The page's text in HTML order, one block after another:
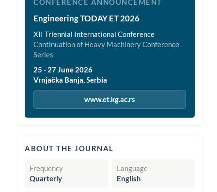
CONFERENCE ANNOUNCEMENT
Engineering TODAY ET 2026
XII Triennial International Conference
Continuation of Heavy Machinery Conference
Series
25 - 27 June 2026
Vrnjačka Banja, Serbia
www.et.kg.ac.rs
quickinfo
ABOUT THE JOURNAL
Frequency
Quarterly
Language
English